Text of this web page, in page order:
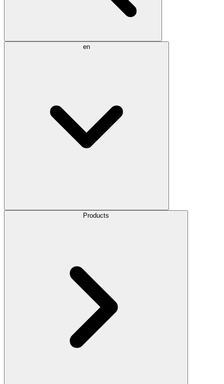
en
Products